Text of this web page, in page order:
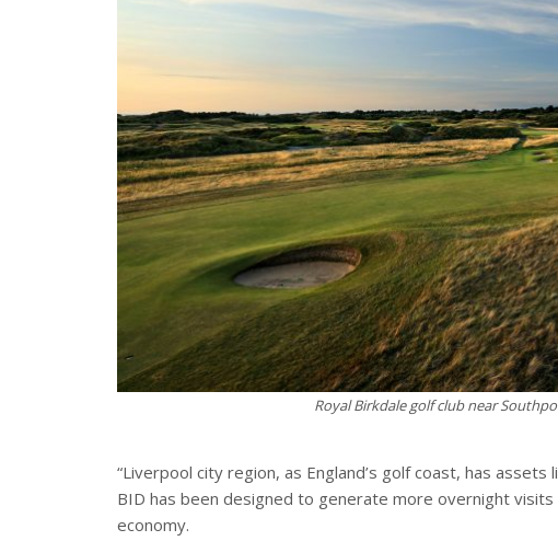
Royal Birkdale golf club near
“Liverpool city region, as England’s golf coast, has
BID has been designed to generate more overnight
economy.